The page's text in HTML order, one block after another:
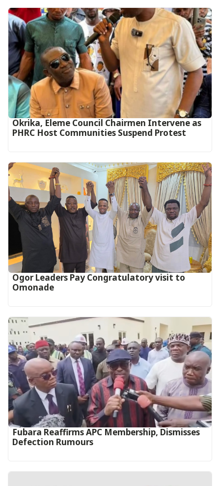
Okrika, Eleme Council Chairmen Intervene as
PHRC Host Communities Suspend Protest
Ogor Leaders Pay Congratulatory visit to
Omonade
Fubara Reaffirms APC Membership, Dismisses
Defection Rumours